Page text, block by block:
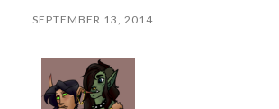
SEPTEMBER 13, 2014